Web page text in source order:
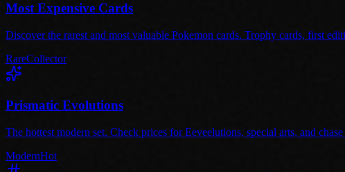
Most Expensive Cards
Discover the rarest and most valuable Pokemon cards. Trophy cards, first
RareCollector
Prismatic Evolutions
The hottest modern set. Check prices for Eeveelutions, special arts, and
ModernHot